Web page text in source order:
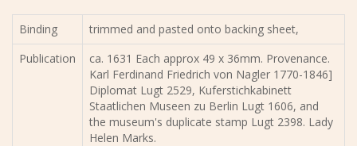
Binding
trimmed and pasted onto backing sheet,
Publication
ca. 1631 Each approx 49 x 36mm. Provenance.
Karl Ferdinand Friedrich von Nagler 1770-1846]
Diplomat Lugt 2529, Kuferstichkabinett
Staatlichen Museen zu Berlin Lugt 1606, and
the museum's duplicate stamp Lugt 2398. Lady
Helen Marks.